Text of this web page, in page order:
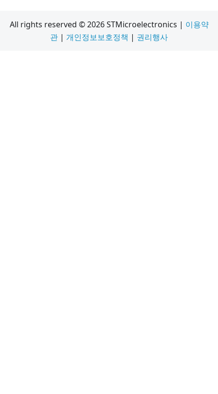
All rights reserved © 2026 STMicroelectronics | 이용약
관 | 개인정보보호정책 | 권리행사